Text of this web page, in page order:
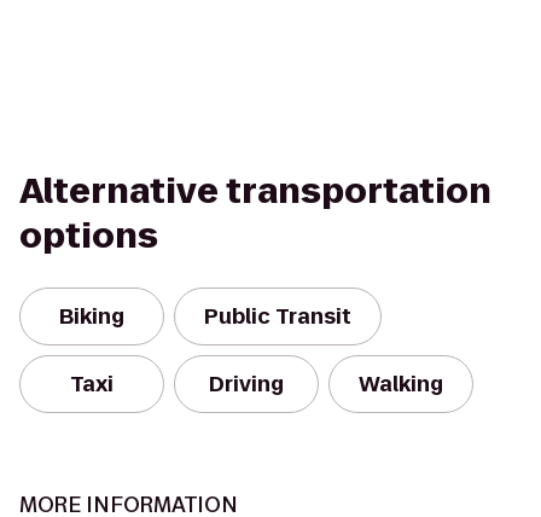
Alternative transportation
options
Biking Public Transit
Taxi Driving Walking
MORE INFORMATION